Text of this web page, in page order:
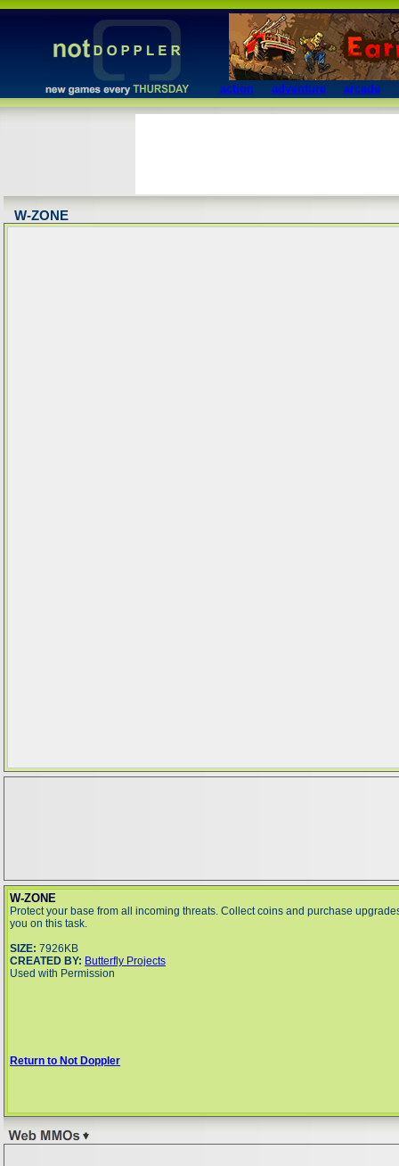
action adventure arcade
W-ZONE
W-ZONE
Protect your base from all incoming threats. Collect coins and purchase
you on this task.
SIZE: 7926KB
CREATED BY: Butterfly Projects
Used with Permission
Return to Not Doppler